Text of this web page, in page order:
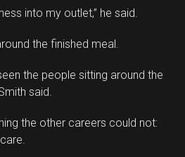
into my outlet,” he said.
the finished meal.
the people sitting around the
said.
the other careers could not: